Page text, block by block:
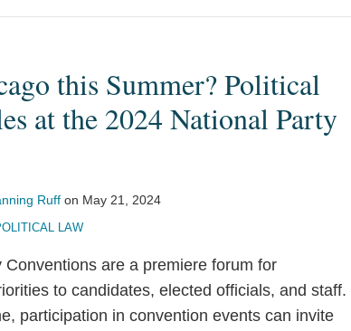
this Summer? Political
at the 2024 National Party
Ruff on May 21, 2024
LAW
are a premiere forum for
to candidates, elected officials, and staff.
participation in convention events can invite